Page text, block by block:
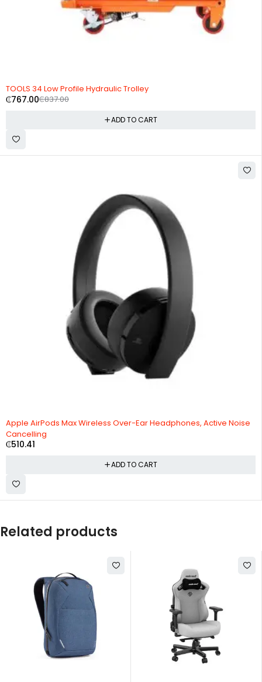
-8%
TOOLS 34 Low Profile Hydraulic Trolley
₵837.00
₵767.00
ADD TO CART
Apple AirPods Max Wireless Over-Ear Headphones, Active Noise
Cancelling
₵510.41
ADD TO CART
Related products